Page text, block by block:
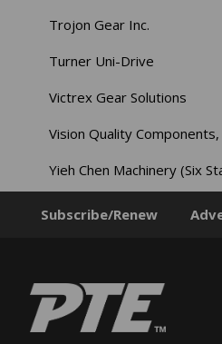
Trojon Gear Inc.
Turner Uni-Drive
Victrex Gear Solutions
Vision Quality
Yieh Chen Machinery (Six
Subscribe/Renew